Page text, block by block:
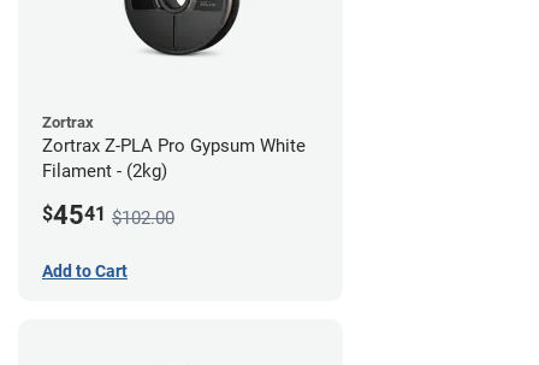
Zortrax
Zortrax Z-PLA Pro Gypsum White
Filament - (2kg)
$4541 $102.00
Add to Cart